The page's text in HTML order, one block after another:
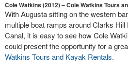
Cole Watkins (2012) – Cole Watkins Tours
With Augusta sitting on the western
multiple boat ramps around Clarks
Canal, it is easy to see how Cole
could present the opportunity for a
Watkins Tours and Kayak Rentals.